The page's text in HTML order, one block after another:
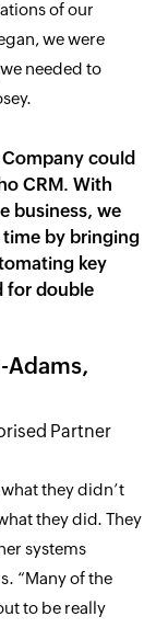
of our
we were
needed to
could
CRM. With
business, we
by bringing
key
for double
Adams,
Partner
they didn’t
they did. They
systems
“Many of the
to be really